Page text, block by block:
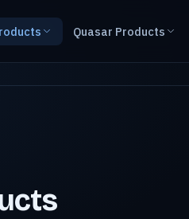
Quasar Products